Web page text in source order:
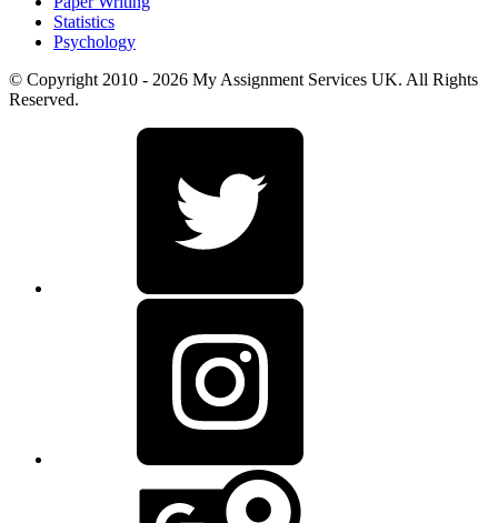
Statistics
Psychology
© Copyright 2010 - 2026 My Assignment Services UK. All Rights
Reserved.